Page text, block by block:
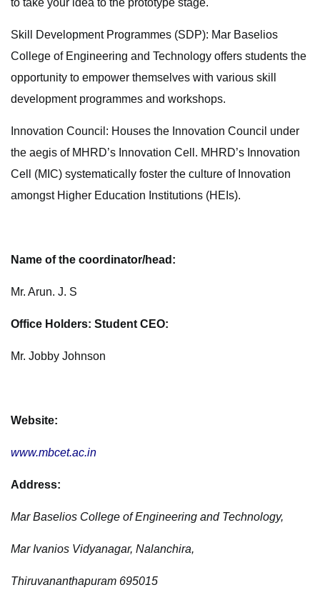
Skill Development Programmes (SDP): Mar Baselios
College of Engineering and Technology offers students the
opportunity to empower themselves with various skill
development programmes and workshops.
Innovation Council: Houses the Innovation Council under
the aegis of MHRD’s Innovation Cell. MHRD’s Innovation
Cell (MIC) systematically foster the culture of Innovation
amongst Higher Education Institutions (HEIs).
Name of the coordinator/head:
Mr. Arun. J. S
Office Holders: Student CEO:
Mr. Jobby Johnson
Website:
www.mbcet.ac.in
Address:
Mar Baselios College of Engineering and Technology,
Mar Ivanios Vidyanagar, Nalanchira,
Thiruvananthapuram 695015